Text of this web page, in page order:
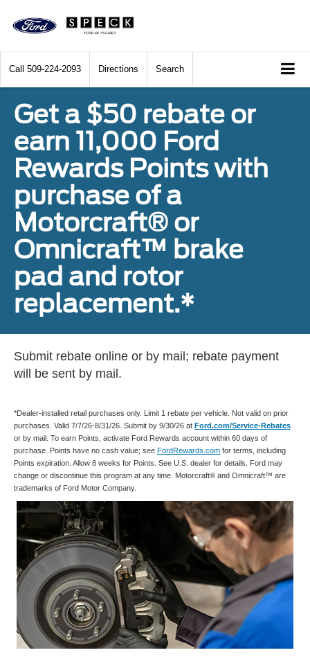
Call 509-224-2093 Directions Search
Get a $50 rebate or
earn 11,000 Ford
Rewards Points with
purchase of a
Motorcraft® or
Omnicraft™ brake
pad and rotor
replacement.*
Submit rebate online or by mail; rebate payment
will be sent by mail.
*Dealer-installed retail purchases only. Limit 1 rebate per vehicle. Not valid on prior
purchases. Valid 7/7/26-8/31/26. Submit by 9/30/26 at Ford.com/Service-Rebates
or by mail. To earn Points, activate Ford Rewards account within 60 days of
purchase. Points have no cash value; see FordRewards.com for terms, including
Points expiration. Allow 8 weeks for Points. See U.S. dealer for details. Ford may
change or discontinue this program at any time. Motorcraft® and Omnicraft™ are
trademarks of Ford Motor Company.